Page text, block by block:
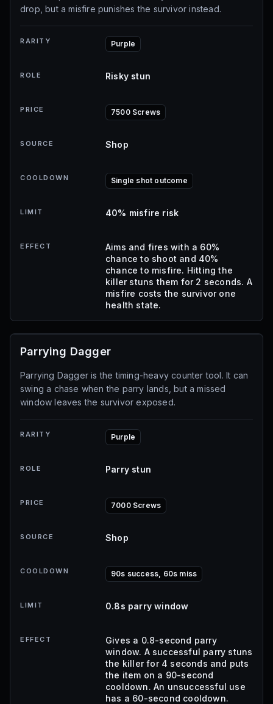
drop, but a misfire punishes the survivor instead.
RARITY Purple
ROLE Risky stun
PRICE 7500 Screws
SOURCE Shop
COOLDOWN Single shot outcome
LIMIT 40% misfire risk
EFFECT
Aims and fires with a 60%
chance to shoot and 40%
chance to misfire. Hitting the
killer stuns them for 2 seconds. A
misfire costs the survivor one
health state.
Parrying Dagger
Parrying Dagger is the timing-heavy counter tool. It can
swing a chase when the parry lands, but a missed
window leaves the survivor exposed.
RARITY Purple
ROLE Parry stun
PRICE 7000 Screws
SOURCE Shop
COOLDOWN 90s success, 60s miss
LIMIT 0.8s parry window
EFFECT
Gives a 0.8-second parry
window. A successful parry stuns
the killer for 4 seconds and puts
the item on a 90-second
cooldown. An unsuccessful use
has a 60-second cooldown.